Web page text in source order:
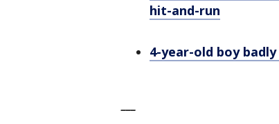
hit-and-run
4-year-old boy